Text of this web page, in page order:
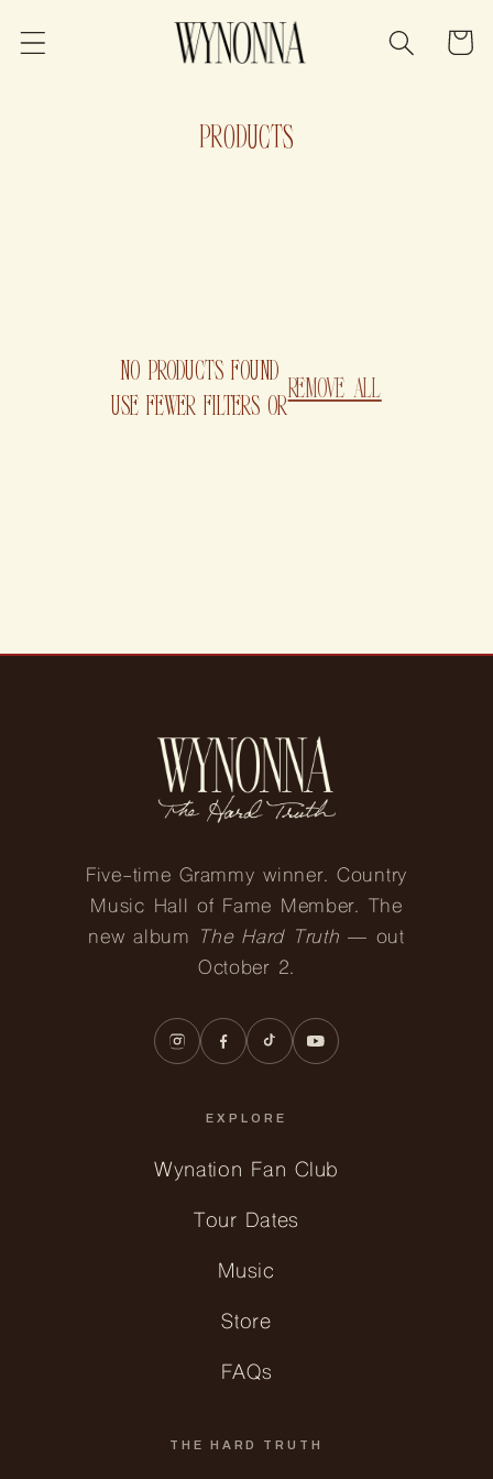
CONTENT
Cart
C
C
T
PRODUCTS
NO PRODUCTS FOUND
USE FEWER FILTERS OR
REMOVE ALL
Five-time Grammy winner. Country
Music Hall of Fame Member. The
new album The Hard Truth — out
October 2.
EXPLORE
Wynation Fan Club
Tour Dates
Music
Store
FAQs
THE HARD TRUTH